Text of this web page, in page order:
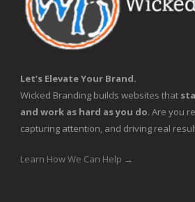
Let’s Elevate Your Brand.
Wicked Branding builds websites that
and work as hard as you do. Are you
capturing attention, and driving real
Learn How We Can Help →